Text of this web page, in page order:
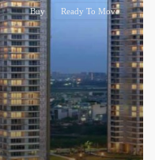
Buy Ready To Move